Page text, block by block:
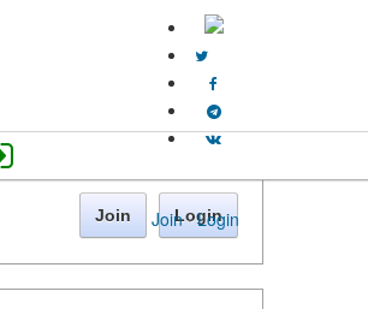
Join · Login
Join Login